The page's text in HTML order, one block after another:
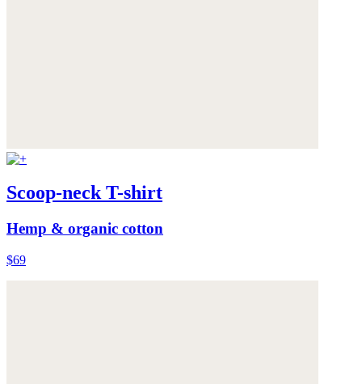
Scoop-neck T-shirt
Hemp & organic cotton
$69